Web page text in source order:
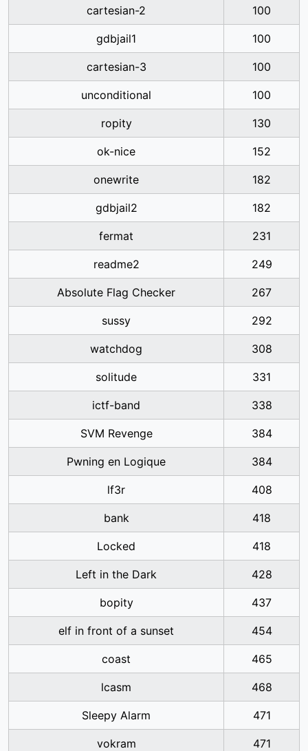
cartesian-2 100
gdbjail1 100
cartesian-3 100
unconditional 100
ropity 130
ok-nice 152
onewrite 182
gdbjail2 182
fermat 231
readme2 249
Absolute Flag Checker 267
sussy 292
watchdog 308
solitude 331
ictf-band 338
SVM Revenge 384
Pwning en Logique 384
lf3r 408
bank 418
Locked 418
Left in the Dark 428
bopity 437
elf in front of a sunset 454
coast 465
lcasm 468
Sleepy Alarm 471
vokram 471